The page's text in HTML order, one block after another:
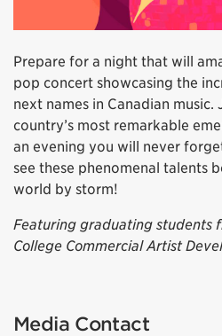
Prepare for a night that will
pop concert showcasing the
next names in Canadian music.
country’s most remarkable
an evening you will never
see these phenomenal talents
world by storm!
Featuring graduating students
College Commercial Artist
Media Contact